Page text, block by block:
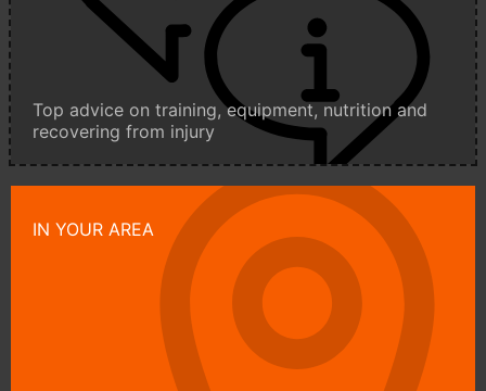
Top advice on training, equipment, nutrition and
recovering from injury
IN YOUR AREA